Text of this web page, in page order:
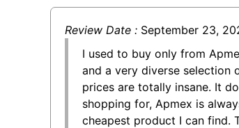
Review Date : September 23,
I used to buy only from
and a very diverse selection
prices are totally insane. It
shopping for, Apmex is
cheapest product I can find.